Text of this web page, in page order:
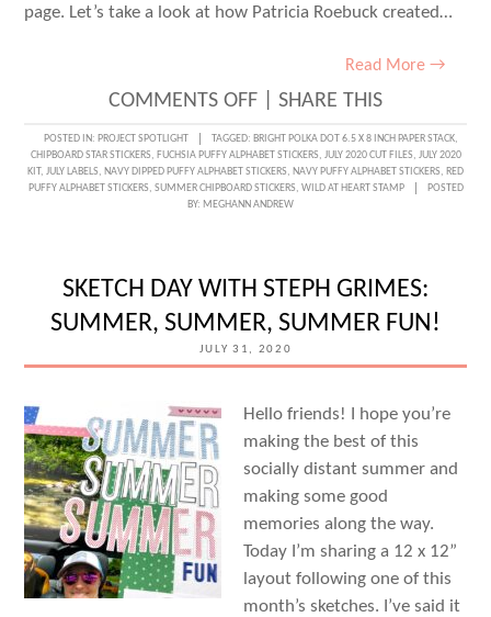
page. Let’s take a look at how Patricia Roebuck created…
Read More →
COMMENTS OFFON
SUMMER
MEMORIES
WEEK:
FAVORITES
TN
WITH
ROEBUCK!
SHARE THIS
POSTED IN: PROJECT SPOTLIGHT TAGGED: BRIGHT POLKA DOT 6.5 X 8 INCH PAPER STACK,
CHIPBOARD STAR STICKERS, FUCHSIA PUFFY ALPHABET STICKERS, JULY 2020 CUT FILES, JULY 2020
KIT, JULY LABELS, NAVY DIPPED PUFFY ALPHABET STICKERS, NAVY PUFFY ALPHABET STICKERS, RED
PUFFY ALPHABET STICKERS, SUMMER CHIPBOARD STICKERS, WILD AT HEART STAMP
POSTED
BY: MEGHANN ANDREW
SKETCH DAY WITH STEPH GRIMES:
SUMMER, SUMMER, SUMMER FUN!
JULY 31, 2020
Hello friends! I hope you’re
making the best of this
socially distant summer and
making some good
memories along the way.
Today I’m sharing a 12 x 12”
layout following one of this
month’s sketches. I’ve said it